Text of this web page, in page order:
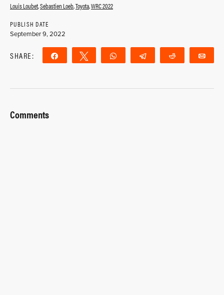
Louis Loubet,Sebastien Loeb,Toyota,WRC 2022
PUBLISH DATE
September 9, 2022
SHARE: Share Tweet WhatsApp Telegram Reddit
Comments